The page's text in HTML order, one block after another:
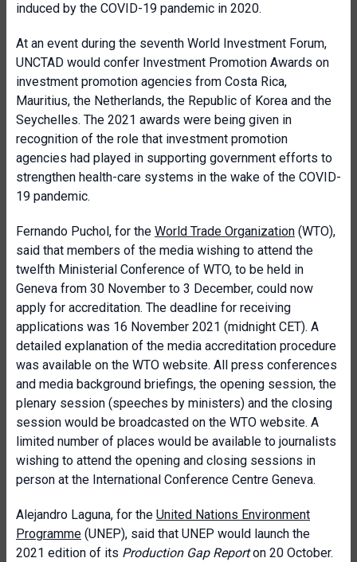
induced by the COVID-19 pandemic in 2020.
At an event during the seventh World Investment Forum,
UNCTAD would confer Investment Promotion Awards on
investment promotion agencies from Costa Rica,
Mauritius, the Netherlands, the Republic of Korea and the
Seychelles. The 2021 awards were being given in
recognition of the role that investment promotion
agencies had played in supporting government efforts to
strengthen health-care systems in the wake of the COVID-
19 pandemic.
Fernando Puchol, for the World Trade Organization (WTO),
said that members of the media wishing to attend the
twelfth Ministerial Conference of WTO, to be held in
Geneva from 30 November to 3 December, could now
apply for accreditation. The deadline for receiving
applications was 16 November 2021 (midnight CET). A
detailed explanation of the media accreditation procedure
was available on the WTO website. All press conferences
and media background briefings, the opening session, the
plenary session (speeches by ministers) and the closing
session would be broadcasted on the WTO website. A
limited number of places would be available to journalists
wishing to attend the opening and closing sessions in
person at the International Conference Centre Geneva.
Alejandro Laguna, for the United Nations Environment
Programme (UNEP), said that UNEP would launch the
2021 edition of its Production Gap Reporton 20 October.